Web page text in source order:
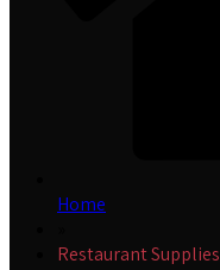
Home
Restaurant Supplies